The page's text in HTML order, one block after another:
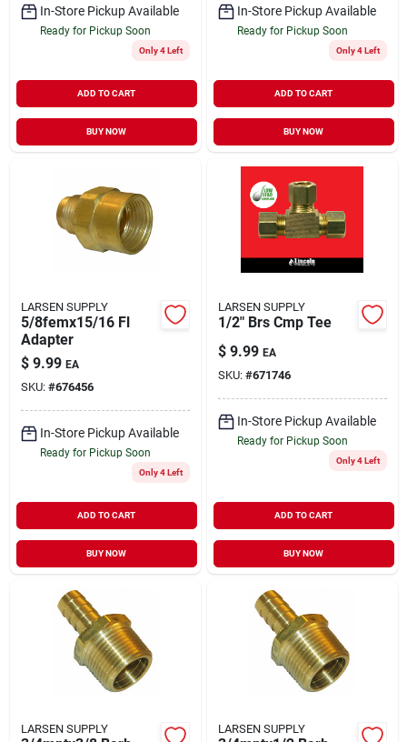
In-Store Pickup Available
Ready for Pickup Soon
Only 4 Left
ADD TO CART
BUY NOW
In-Store Pickup Available
Ready for Pickup Soon
Only 4 Left
ADD TO CART
BUY NOW
LARSEN SUPPLY
5/8femx15/16 Fl
Adapter
$ 9.99 EA
SKU: #676456
In-Store Pickup Available
Ready for Pickup Soon
Only 4 Left
ADD TO CART
BUY NOW
LARSEN SUPPLY
1/2" Brs Cmp Tee
$ 9.99 EA
SKU: #671746
In-Store Pickup Available
Ready for Pickup Soon
Only 4 Left
ADD TO CART
BUY NOW
LARSEN SUPPLY LARSEN SUPPLY